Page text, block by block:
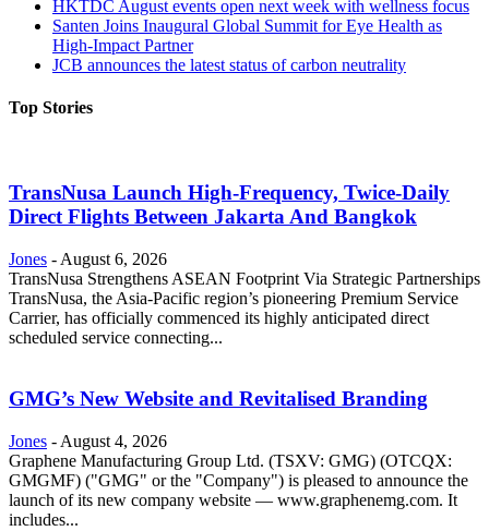
HKTDC August events open next week with wellness focus
Santen Joins Inaugural Global Summit for Eye Health as
High-Impact Partner
JCB announces the latest status of carbon neutrality
Top Stories
TransNusa Launch High-Frequency, Twice-Daily
Direct Flights Between Jakarta And Bangkok
Jones - August 6, 2026
TransNusa Strengthens ASEAN Footprint Via Strategic Partnerships
TransNusa, the Asia-Pacific region’s pioneering Premium Service
Carrier, has officially commenced its highly anticipated direct
scheduled service connecting...
GMG’s New Website and Revitalised Branding
Jones - August 4, 2026
Graphene Manufacturing Group Ltd. (TSXV: GMG) (OTCQX:
GMGMF) ("GMG" or the "Company") is pleased to announce the
launch of its new company website — www.graphenemg.com. It
includes...